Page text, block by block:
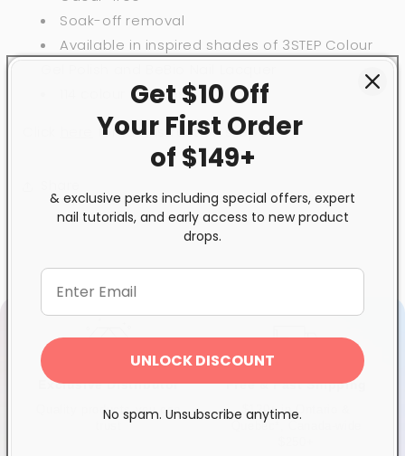
Soak-off removal
Available in inspired shades of 3STEP Colour
114 colour choices
for full instruction steps.
Exclusive Distributor
Quality products you can
Free & Fast Shipping
$120+ in Ontario &
Quebec*, Canada-wide
Get $10 Off
Your First Order
of $149+
& exclusive perks including special offers, expert
nail tutorials, and early access to new product
drops.
UNLOCK DISCOUNT
No spam. Unsubscribe anytime.